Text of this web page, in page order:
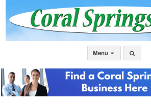
Menu